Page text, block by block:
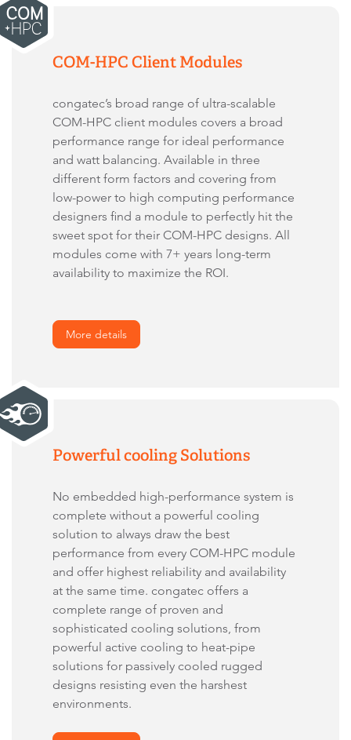
COM-HPC Client Modules
congatec’s broad range of ultra-scalable
COM-HPC client modules covers a broad
performance range for ideal performance
and watt balancing. Available in three
different form factors and covering from
low-power to high computing performance
designers find a module to perfectly hit the
sweet spot for their COM-HPC designs. All
modules come with 7+ years long-term
availability to maximize the ROI.
More details
Powerful cooling Solutions
No embedded high-performance system is
complete without a powerful cooling
solution to always draw the best
performance from every COM-HPC module
and offer highest reliability and availability
at the same time. congatec offers a
complete range of proven and
sophisticated cooling solutions, from
powerful active cooling to heat-pipe
solutions for passively cooled rugged
designs resisting even the harshest
environments.